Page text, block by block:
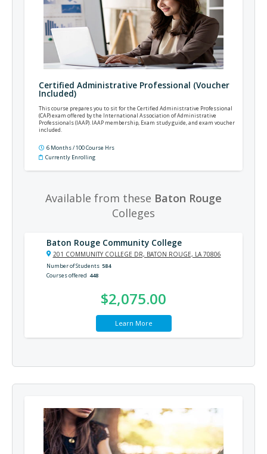
Certified Administrative Professional (Voucher
Included)
This course prepares you to sit for the Certified Administrative Professional
(CAP) exam offered by the International Association of Administrative
Professionals (IAAP). IAAP membership, Exam study guide, and exam voucher
included.
6 Months / 100 Course Hrs
Currently Enrolling
Available from these Baton Rouge
Colleges
Baton Rouge Community College
201 COMMUNITY COLLEGE DR, BATON ROUGE, LA 70806
Number of Students 584
Courses offered 448
$2,075.00
Learn More